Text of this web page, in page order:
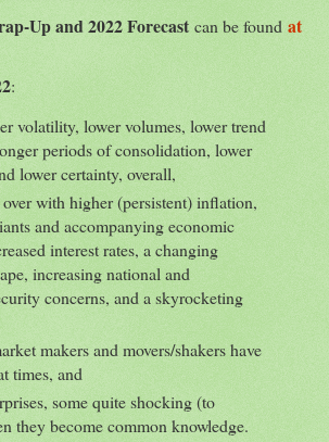
Up and 2022 Forecast can be found at
:
volatility, lower volumes, lower trend
periods of consolidation, lower
lower certainty, overall,
with higher (persistent) inflation,
and accompanying economic
interest rates, a changing
increasing national and
concerns, and a skyrocketing
makers and movers/shakers have
times, and
some quite shocking (to
they become common knowledge.